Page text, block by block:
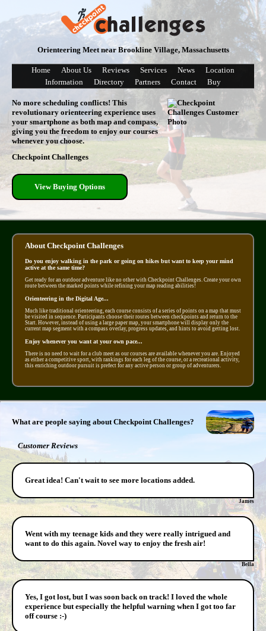
Orienteering Meet near Brookline Village, Massachusetts
Home About Us Reviews Services News
Location
Information
Directory Partners Contact Buy
No more scheduling conflicts! This
revolutionary orienteering experience uses
your smartphone as both map and compass,
giving you the freedom to enjoy our courses
whenever you choose.
Checkpoint Challenges
View Buying Options
About Checkpoint Challenges
Do you enjoy walking in the park or going on hikes but want to keep your mind
active at the same time?
Get ready for an outdoor adventure like no other with Checkpoint Challenges. Create your own
route between the marked points while refining your map reading abilities!
Orienteering in the Digital Age...
Much like traditional orienteering, each course consists of a series of points on a map that must
be visited in sequence. Participants choose their routes between checkpoints and return to the
Start. However, instead of using a large paper map, your smartphone will display only the
current map segment with a compass overlay, progress updates, and hints to avoid getting lost.
Enjoy whenever you want at your own pace...
There is no need to wait for a club meet as our courses are available whenever you are. Enjoyed
as either a competitive sport, with rankings for each leg of the course, or a recreational activity,
this enriching outdoor pursuit is prefect for any active person or group of adventurers.
What are people saying about Checkpoint Challenges?
Customer Reviews
Great idea! Can't wait to see more locations added.
James
Went with my teenage kids and they were really intrigued and
want to do this again. Novel way to enjoy the fresh air!
Bella
Yes, I got lost, but I was soon back on track! I loved the whole
experience but especially the helpful warning when I got too far
off course :-)